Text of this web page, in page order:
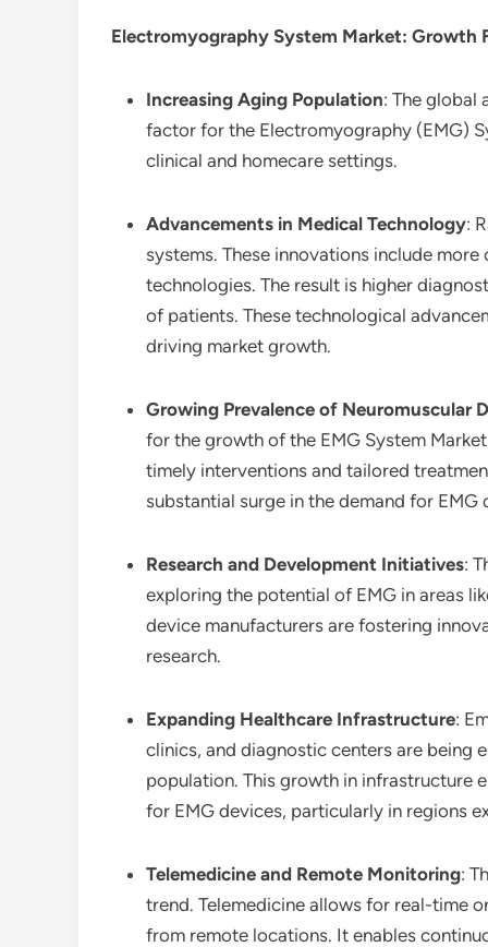
Electromyography System Market: Growth
Increasing Aging Population: The global
factor for the Electromyography (EMG)
clinical and homecare settings.
Advancements in Medical Technology:
systems. These innovations include
technologies. The result is higher
of patients. These technological
driving market growth.
Growing Prevalence of Neuromuscular
for the growth of the EMG System
timely interventions and tailored
substantial surge in the demand for
Research and Development Initiatives:
exploring the potential of EMG in areas
device manufacturers are fostering
research.
Expanding Healthcare Infrastructure:
clinics, and diagnostic centers are being
population. This growth in infrastructure
for EMG devices, particularly in regions
Telemedicine and Remote Monitoring:
trend. Telemedicine allows for real-time
from remote locations. It enables